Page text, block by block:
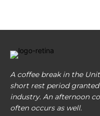
A coffee break in the
short rest period
industry. An afternoon
often occurs as well.